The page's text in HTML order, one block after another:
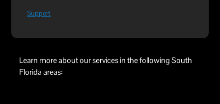
Support
Learn more about our services in the following South
Florida areas: